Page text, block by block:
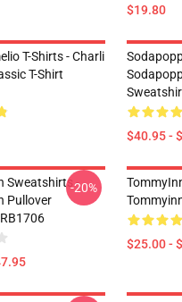
$19.80
T-Shirts - Charli
T-Shirt
$40.95 -
Sweatshirts -
Pullover
-20%
$25.00 -